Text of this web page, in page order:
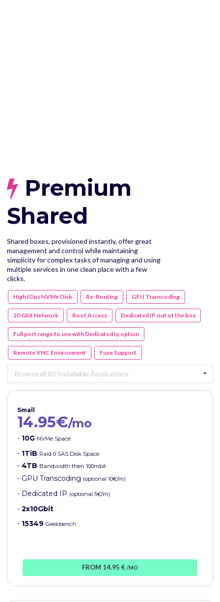
Premium
Shared
Shared boxes, provisioned instantly, offer great
management and control while maintaining
simplicity for complex tasks of managing and using
multiple services in one clean place with a few
clicks.
High IOps NVMe Disk Re-Routing GPU Transcoding
20 Gbit Network Root Access Dedicated IP out of the box
Full port range to use with Dedicated Ip option
Remote VNC Environment Fuse Support
Browse all 80 Installable Applications
Small
14.95€/mo
- 10G NVMe Space
- 1TiB Raid 0 SAS Disk Space
- 4TB Bandwidth then 100mbit
- GPU Transcoding (optional 10€/m)
- Dedicated IP (optional 5€/m)
- 2x10Gbit
- 15349 Geekbench
FROM 14.95 € /MO